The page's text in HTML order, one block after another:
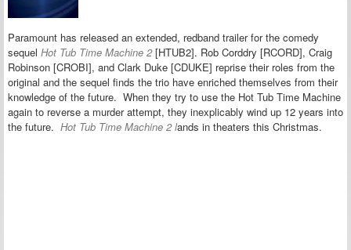
Paramount has released an extended, redband trailer for the comedy
sequel Hot Tub Time Machine 2[HTUB2]. Rob Corddry [RCORD], Craig
Robinson [CROBI], and Clark Duke [CDUKE] reprise their roles from the
original and the sequel finds the trio have enriched themselves from their
knowledge of the future. When they try to use the Hot Tub Time Machine
again to reverse a murder attempt, they inexplicably wind up 12 years into
the future. Hot Tub Time Machine 2lands in theaters this Christmas.